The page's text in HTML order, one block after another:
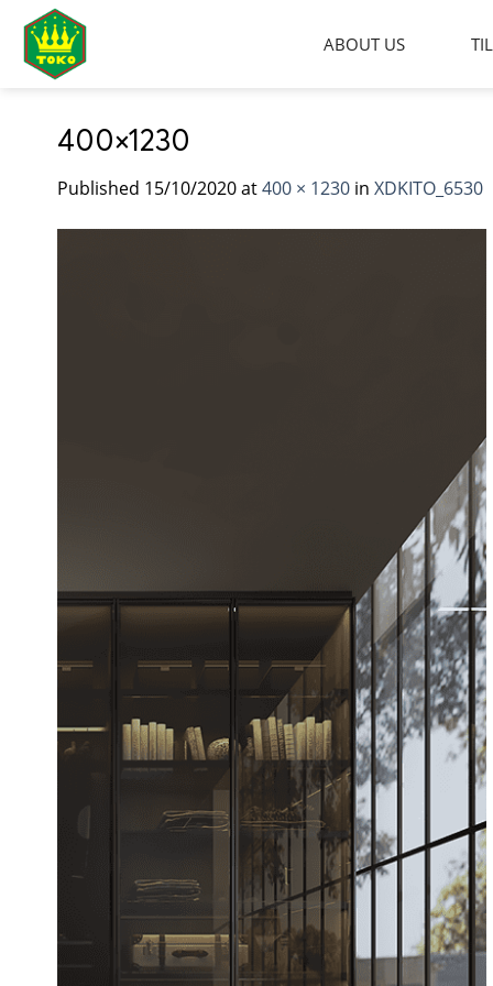
content
ABOUT US
400×1230
Published 15/10/2020at400 × 1230 in XDKITO_6530